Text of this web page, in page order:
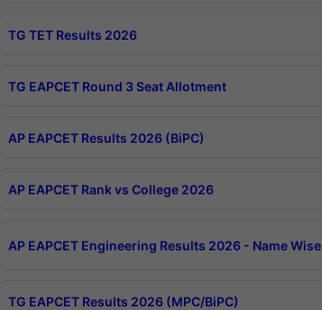
TG TET Results 2026
TG EAPCET Round 3 Seat Allotment
AP EAPCET Results 2026 (BiPC)
AP EAPCET Rank vs College 2026
AP EAPCET Engineering Results 2026 - Name Wise
TG EAPCET Results 2026 (MPC/BiPC)